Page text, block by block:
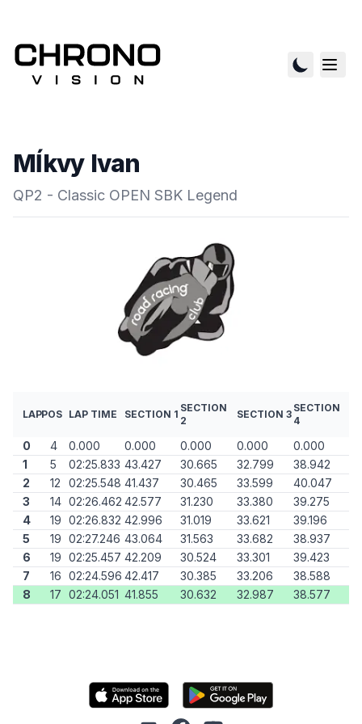
Mĺkvy Ivan
QP2 - Classic OPEN SBK Legend
LAPPOS LAP TIME SECTION 1
SECTION
2
SECTION 3
SECTION
4
0 4 0.000 0.000 0.000 0.000
0.000
1
5 02:25.833 43.427 30.665 32.799
38.942
2
12 02:25.548 41.437 30.465 33.599
40.047
3
14 02:26.462 42.577 31.230 33.380
39.275
4
19 02:26.832 42.996 31.019 33.621
39.196
5
19 02:27.246 43.064 31.563 33.682
38.937
6
19 02:25.457 42.209 30.524 33.301
39.423
7
16 02:24.596 42.417 30.385 33.206
38.588
8
17 02:24.051 41.855 30.632 32.987 38.577